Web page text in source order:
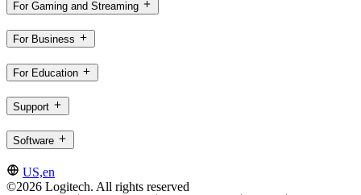
For Gaming and Streaming
For Business
For Education
Support
Software
US,en
©2026 Logitech. All rights reserved